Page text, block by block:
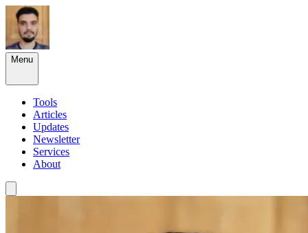
Menu
Tools
Articles
Updates
Newsletter
Services
About